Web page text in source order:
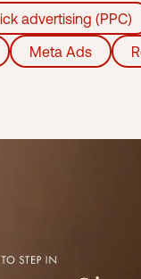
advertising (PPC)
Meta Ads